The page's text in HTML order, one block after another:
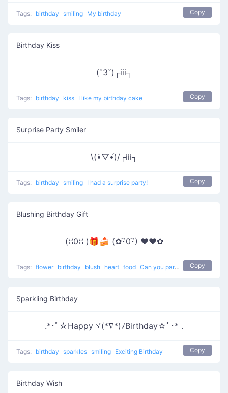
Tags: birthday smiling My birthday Copy
Birthday Kiss
(˘3˘)┌iii┐
Tags: birthday kiss I like my birthday cake Copy
Surprise Party Smiler
\(•̀▽•́)/┌iii┐
Tags: birthday smiling I had a surprise party! Copy
Blushing Birthday Gift
(ꈍ0ꈍ )🎁🍰 (✿･ิ0･ิ) ♥❤️✿
Tags: flower birthday blush heart food Can you pardon me ? Copy
Sparkling Birthday
.*･ﾟ☆Happyヾ(*∇*)ﾉBirthday☆ﾟ･* .
Tags: birthday sparkles smiling Exciting Birthday Copy
Birthday Wish